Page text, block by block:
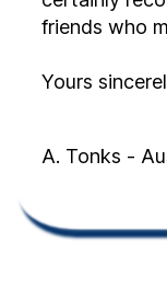
Yours
A. Tonks -